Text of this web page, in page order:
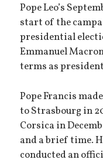
Pope Leo’s
start of the
presidential
Emmanuel
terms as
Pope Francis
to Strasbourg in
Corsica in
and a brief time.
conducted an